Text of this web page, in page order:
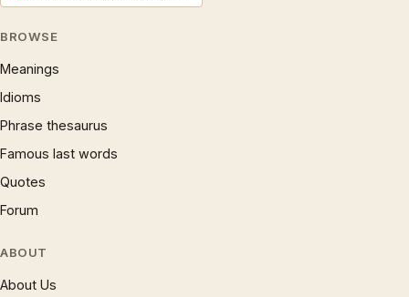
BROWSE
Meanings
Idioms
Phrase thesaurus
Famous last words
Quotes
Forum
ABOUT
About Us